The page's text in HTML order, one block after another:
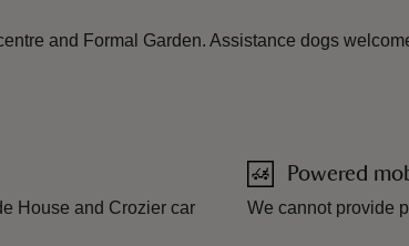
and Formal Garden. Assistance dogs
House and Crozier car
Powered
We cannot provide